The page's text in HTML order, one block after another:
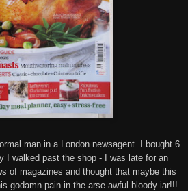
man in a London newsagent. I bought 6
I walked past the shop - I was late for an
of magazines and thought that maybe this
godamn-pain-in-the-arse-awful-bloody-iar!!!